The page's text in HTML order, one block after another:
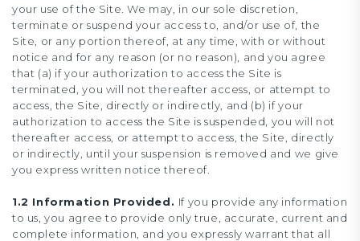
your use of the Site. We may, in our sole discretion,
terminate or suspend your access to, and/or use of, the
Site, or any portion thereof, at any time, with or without
notice and for any reason (or no reason), and you agree
that (a) if your authorization to access the Site is
terminated, you will not thereafter access, or attempt to
access, the Site, directly or indirectly, and (b) if your
authorization to access the Site is suspended, you will not
thereafter access, or attempt to access, the Site, directly
or indirectly, until your suspension is removed and we give
you express written notice thereof.
1.2 Information Provided. If you provide any information
to us, you agree to provide only true, accurate, current and
complete information, and you expressly warrant that all